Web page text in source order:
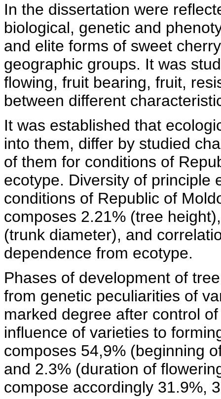
In the dissertation were
biological, genetic and
and elite forms of sweet
geographic groups. It was
flowing, fruit bearing, fruit,
between different
It was established that
into them, differ by studied
of them for conditions of
ecotype. Diversity of principle
conditions of Republic of
composes 2.21% (tree
(trunk diameter), and
dependence from ecotype.
Phases of development of
from genetic peculiarities of
marked degree after control
influence of varieties to
composes 54,9% (beginning
and 2.3% (duration of
compose accordingly 31.9%,